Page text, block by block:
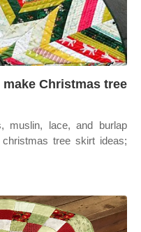
Christmas tree
muslin, lace, and burlap
tree skirt ideas;